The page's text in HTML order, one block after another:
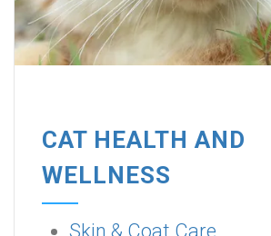
CAT HEALTH AND
WELLNESS
Skin & Coat Care